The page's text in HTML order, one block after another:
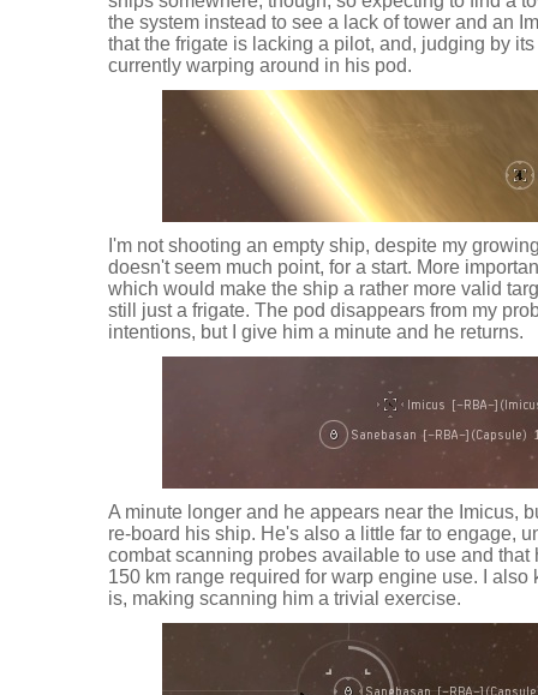
the system instead to see a lack of tower and an
that the frigate is lacking a pilot, and, judging by
currently warping around in his pod.
I'm not shooting an empty ship, despite my
doesn't seem much point, for a start. More
which would make the ship a rather more valid
still just a frigate. The pod disappears from my
intentions, but I give him a minute and he returns.
A minute longer and he appears near the Imicus,
re-board his ship. He's also a little far to engage,
combat scanning probes available to use and that
150 km range required for warp engine use. I
is, making scanning him a trivial exercise.